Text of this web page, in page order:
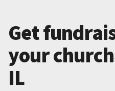
Get
your
IL